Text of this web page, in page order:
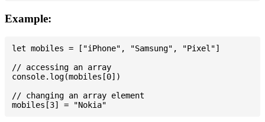
Example:
let mobiles = ["iPhone", "Samsung", "Pixel"]
// accessing an array
console.log(mobiles[0])
// changing an array element